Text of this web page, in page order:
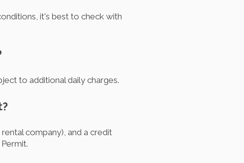
it's best to check with
to additional daily charges.
company), and a credit